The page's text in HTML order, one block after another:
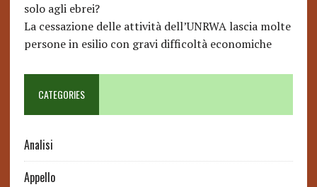
solo agli ebrei?
La cessazione delle attività dell’UNRWA lascia molte
persone in esilio con gravi difficoltà economiche
CATEGORIES
Analisi
Appello